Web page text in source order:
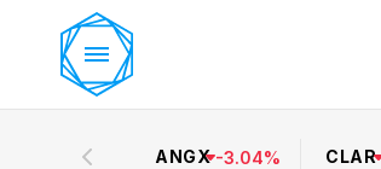
ANGX -3.04% CLAR